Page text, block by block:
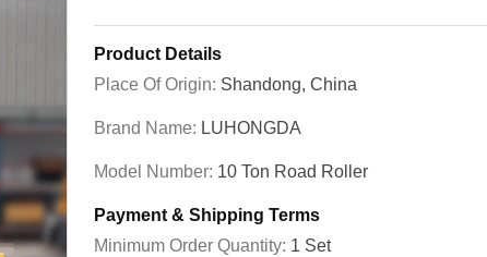
Product Details
Place Of Origin: Shandong, China
Brand Name: LUHONGDA
Model Number: 10 Ton Road Roller
Payment & Shipping Terms
Minimum Order Quantity: 1 Set